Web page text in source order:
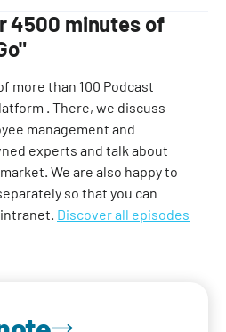
4500 minutes of
more than 100 Podcast
. There, we discuss
management and
experts and talk about
We are also happy to
so that you can
Discover all episodes